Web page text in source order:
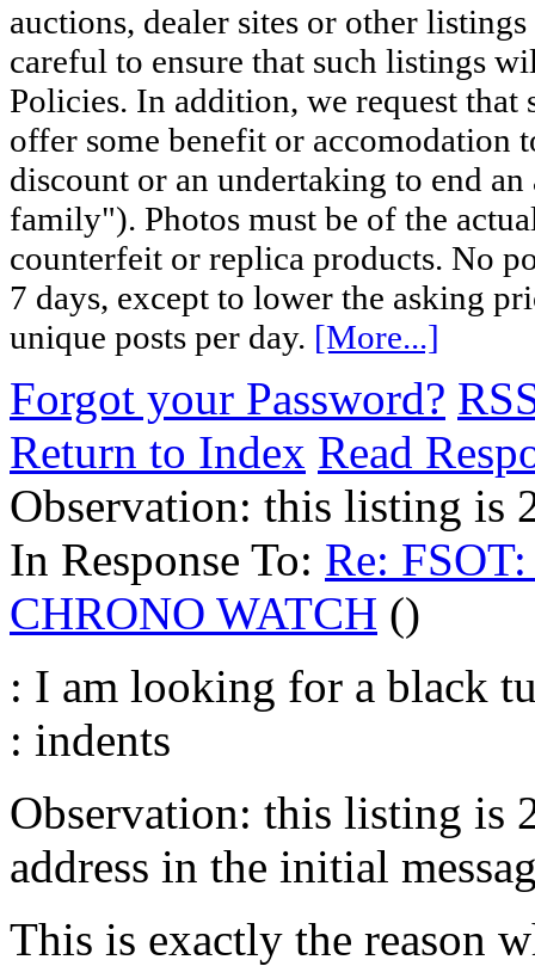
auctions, dealer sites or other
careful to ensure that such listings
Policies. In addition, we request
offer some benefit or accomodation
discount or an undertaking to end
family"). Photos must be of the
counterfeit or replica products. No
7 days, except to lower the asking
unique posts per day. [More...]
Forgot your Password?
Return to Index Read
Observation: this listing
In Response To: Re:
CHRONO WATCH ()
: I am looking for a black
: indents
Observation: this listing is
address in the initial
This is exactly the reason